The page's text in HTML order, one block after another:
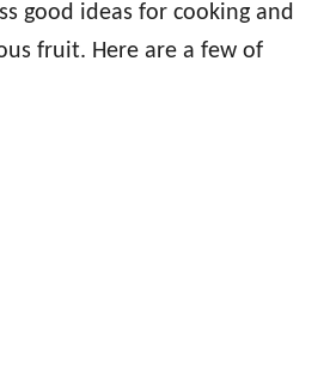
good ideas for cooking and
fruit. Here are a few of